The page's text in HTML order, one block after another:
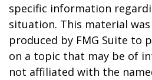
specific information
situation. This material
produced by FMG Suite to
on a topic that may be of
not affiliated with the